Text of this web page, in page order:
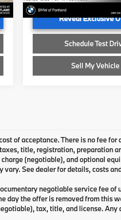
In Stock
Reveal Exclusive
Schedule Test
Sell My Vehicle
of acceptance. There is no fee for
title, registration, preparation
(negotiable), and optional
See dealer for details, costs
negotiable service fee of
day the offer is removed from this
tax, title, and license. Any